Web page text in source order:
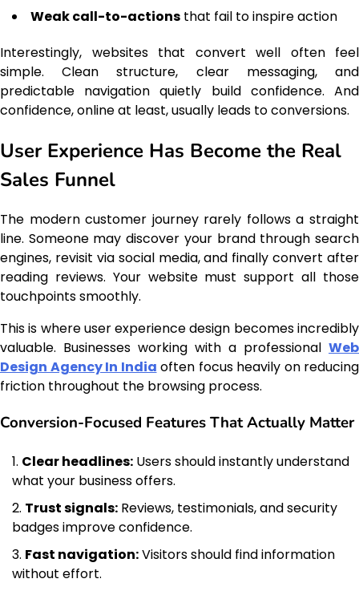
Weak call-to-actions that fail to inspire action
Interestingly, websites that convert well often feel
simple. Clean structure, clear messaging, and
predictable navigation quietly build confidence. And
confidence, online at least, usually leads to conversions.
User Experience Has Become the Real
Sales Funnel
The modern customer journey rarely follows a straight
line. Someone may discover your brand through search
engines, revisit via social media, and finally convert after
reading reviews. Your website must support all those
touchpoints smoothly.
This is where user experience design becomes incredibly
valuable. Businesses working with a professional Web
Design Agency In India often focus heavily on reducing
friction throughout the browsing process.
Conversion-Focused Features That Actually Matter
Clear headlines: Users should instantly understand
what your business offers.
Trust signals: Reviews, testimonials, and security
badges improve confidence.
Fast navigation:Visitors should find information
without effort.